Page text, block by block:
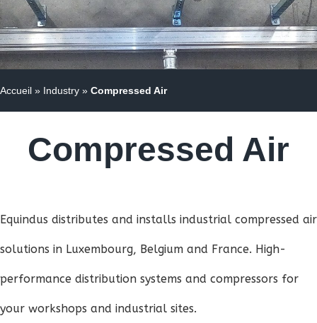
Accueil » Industry » Compressed Air
Compressed Air
Equindus distributes and installs industrial compressed air
solutions in Luxembourg, Belgium and France. High-
performance distribution systems and compressors for
your workshops and industrial sites.